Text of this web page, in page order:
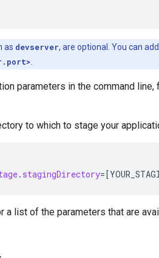
as devserver, are optional. You can add
parameters in the command
to which to stage your
. stagingDirectory=[
list of the parameters that are